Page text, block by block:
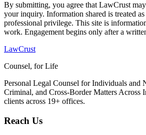
By submitting, you agree that LawCrust
your inquiry. Information shared is treated
professional privilege. This site is
work. Engagement begins only after a
LawCrust
Counsel, for Life
Personal Legal Counsel for Individuals and
Criminal, and Cross-Border Matters Across
clients across 19+ offices.
Reach Us